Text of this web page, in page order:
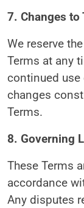
7. Changes to
We reserve
Terms at any
continued
changes
Terms.
8. Governing
These Terms
accordance
Any disputes